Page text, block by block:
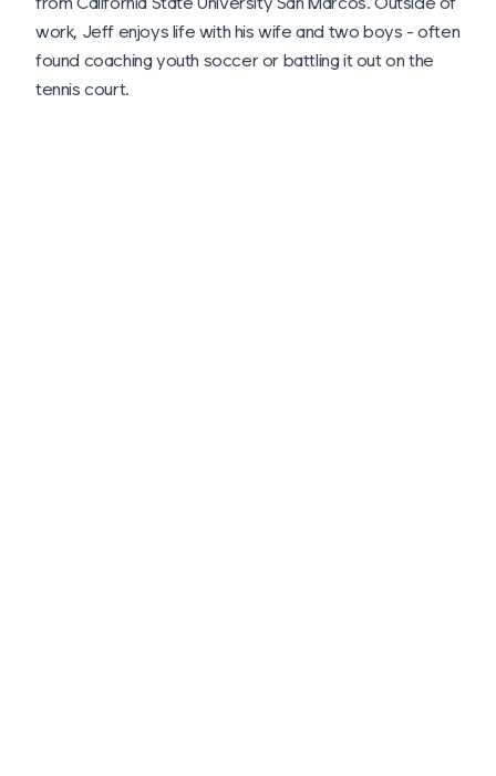
work, Jeff enjoys life with his wife and two boys - often
found coaching youth soccer or battling it out on the
tennis court.